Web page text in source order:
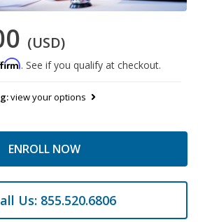
(USD)
. See if you qualify at checkout.
view your options
ENROLL NOW
Us: 855.520.6806